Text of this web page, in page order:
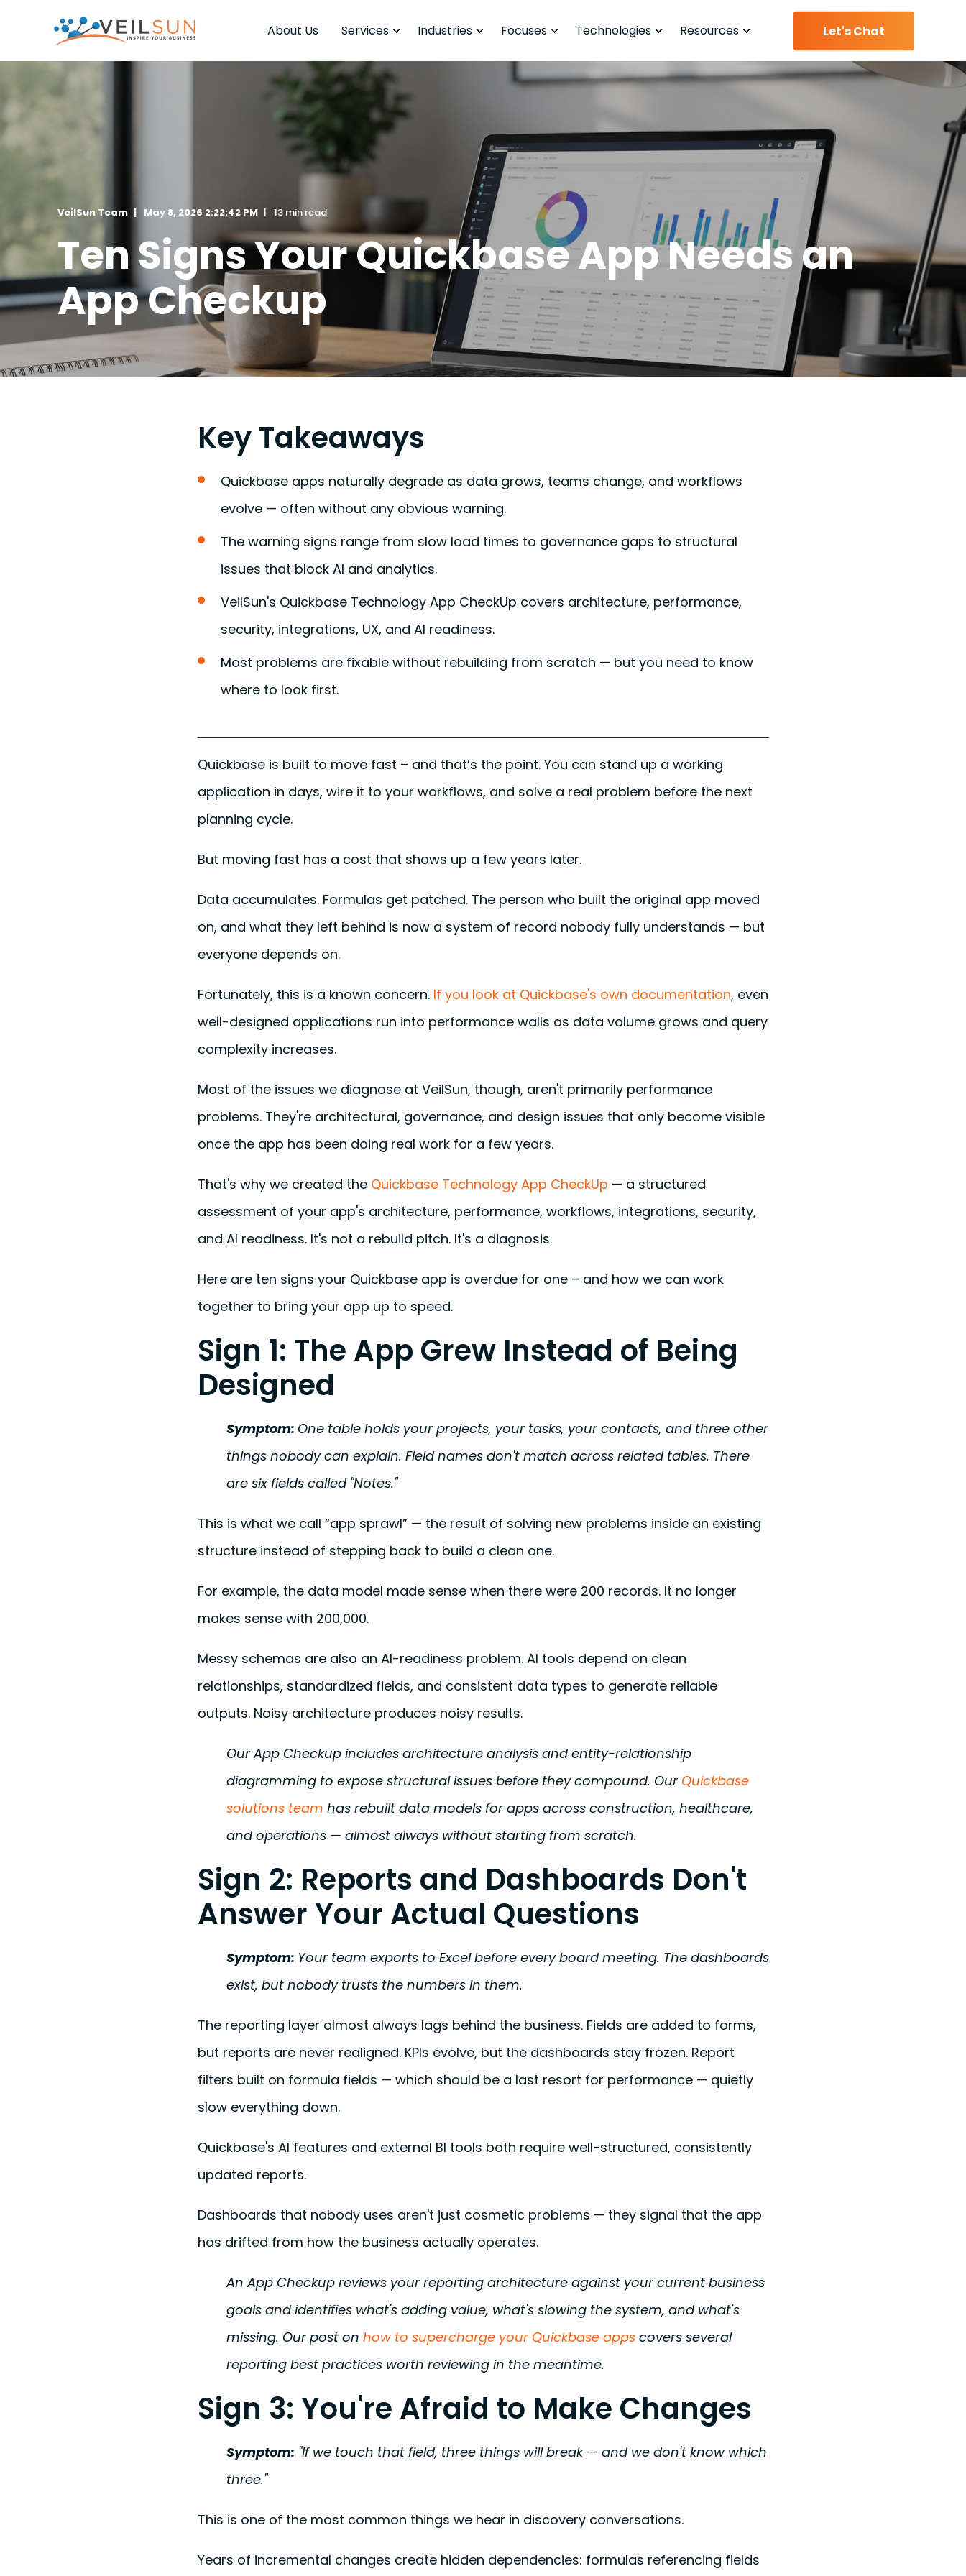
About Us Services Industries Focuses Technologies Resources Let's Chat
VeilSun Team May 8, 2026 2:22:42 PM 13 min read
Ten Signs Your Quickbase App Needs an
App Checkup
Key Takeaways
Quickbase apps naturally degrade as data grows, teams change, and workflows
evolve — often without any obvious warning.
The warning signs range from slow load times to governance gaps to structural
issues that block AI and analytics.
VeilSun's Quickbase Technology App CheckUp covers architecture, performance,
security, integrations, UX, and AI readiness.
Most problems are fixable without rebuilding from scratch — but you need to know
where to look first.
Quickbase is built to move fast – and that’s the point. You can stand up a working
application in days, wire it to your workflows, and solve a real problem before the next
planning cycle.
But moving fast has a cost that shows up a few years later.
Data accumulates. Formulas get patched. The person who built the original app moved
on, and what they left behind is now a system of record nobody fully understands — but
everyone depends on.
Fortunately, this is a known concern. If you look at Quickbase's own documentation, even
well-designed applications run into performance walls as data volume grows and query
complexity increases.
Most of the issues we diagnose at VeilSun, though, aren't primarily performance
problems. They're architectural, governance, and design issues that only become visible
once the app has been doing real work for a few years.
That's why we created the Quickbase Technology App CheckUp — a structured
assessment of your app's architecture, performance, workflows, integrations, security,
and AI readiness. It's not a rebuild pitch. It's a diagnosis.
Here are ten signs your Quickbase app is overdue for one – and how we can work
together to bring your app up to speed.
Sign 1: The App Grew Instead of Being
Designed
Symptom: One table holds your projects, your tasks, your contacts, and three other
things nobody can explain. Field names don't match across related tables. There
are six fields called "Notes."
This is what we call “app sprawl” — the result of solving new problems inside an existing
structure instead of stepping back to build a clean one.
For example, the data model made sense when there were 200 records. It no longer
makes sense with 200,000.
Messy schemas are also an AI-readiness problem. AI tools depend on clean
relationships, standardized fields, and consistent data types to generate reliable
outputs. Noisy architecture produces noisy results.
Our App Checkup includes architecture analysis and entity-relationship
diagramming to expose structural issues before they compound. Our Quickbase
solutions team has rebuilt data models for apps across construction, healthcare,
and operations — almost always without starting from scratch.
Sign 2: Reports and Dashboards Don't
Answer Your Actual Questions
Symptom: Your team exports to Excel before every board meeting. The dashboards
exist, but nobody trusts the numbers in them.
The reporting layer almost always lags behind the business. Fields are added to forms,
but reports are never realigned. KPIs evolve, but the dashboards stay frozen. Report
filters built on formula fields — which should be a last resort for performance — quietly
slow everything down.
Quickbase's AI features and external BI tools both require well-structured, consistently
updated reports.
Dashboards that nobody uses aren't just cosmetic problems — they signal that the app
has drifted from how the business actually operates.
An App Checkup reviews your reporting architecture against your current business
goals and identifies what's adding value, what's slowing the system, and what's
missing. Our post on how to supercharge your Quickbase appscovers several
reporting best practices worth reviewing in the meantime.
Sign 3: You're Afraid to Make Changes
Symptom: "If we touch that field, three things will break — and we don't know which
three."
This is one of the most common things we hear in discovery conversations.
Years of incremental changes create hidden dependencies: formulas referencing fields